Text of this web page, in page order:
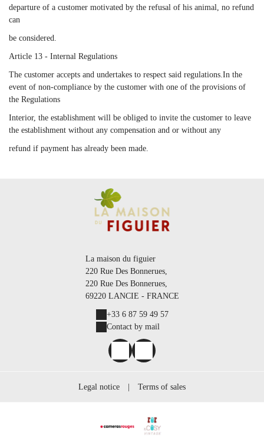
departure of a customer motivated by the refusal of his animal, no refund
can
be considered.
Article 13 - Internal Regulations
The customer accepts and undertakes to respect said regulations.In the
event of non-compliance by the customer with one of the provisions of
the Regulations
Interior, the establishment will be obliged to invite the customer to leave
the establishment without any compensation and or without any
refund if payment has already been made.
La maison du figuier
220 Rue Des Bonnerues,
220 Rue Des Bonnerues,
69220 LANCIE - FRANCE
+33 6 87 59 49 57
Contact by mail
Legal notice Terms of sales